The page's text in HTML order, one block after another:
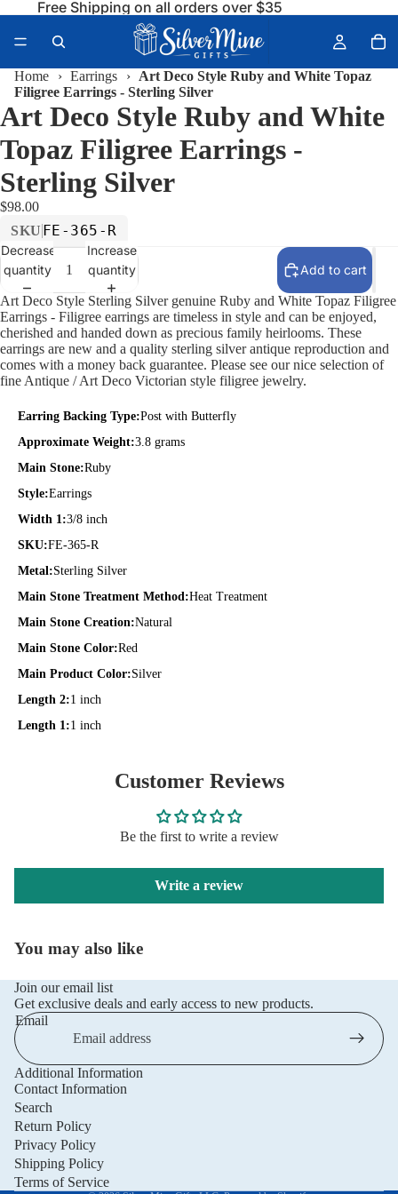
Free Shipping on all orders over $35
Home › Earrings ›
Art Deco Style Ruby and White Topaz
Filigree Earrings - Sterling Silver
Art Deco Style Ruby and White
Topaz Filigree Earrings -
Sterling Silver
$98.00
SKU FE-365-R
Decrease
quantity
Increase
quantity
Add to cart
Art Deco Style Sterling Silver genuine Ruby and White Topaz Filigree
Earrings - Filigree earrings are timeless in style and can be enjoyed,
cherished and handed down as precious family heirlooms. These
earrings are new and a quality sterling silver antique reproduction and
comes with a money back guarantee. Please see our nice selection of
fine Antique / Art Deco Victorian style filigree jewelry.
Earring Backing Type:Post with Butterfly
Approximate Weight:3.8 grams
Main Stone:Ruby
Style:Earrings
Width 1:3/8 inch
SKU:FE-365-R
Metal:Sterling Silver
Main Stone Treatment Method:Heat Treatment
Main Stone Creation:Natural
Main Stone Color:Red
Main Product Color:Silver
Length 2:1 inch
Length 1:1 inch
Customer Reviews
Be the first to write a review
Write a review
You may also like
Join our email list
Get exclusive deals and early access to new products.
Email
Additional Information
Contact Information
Search
Return Policy
Privacy Policy
Shipping Policy
Terms of Service
Privacy policy
Contact information